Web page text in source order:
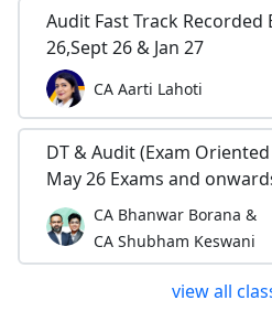
Audit Fast Track Recorded
26,Sept 26 & Jan 27
CA Aarti Lahoti
DT & Audit (Exam
May 26 Exams and
CA Bhanwar Borana &
CA Shubham Keswani
view all